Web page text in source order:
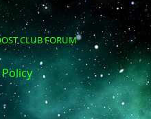
CLUB FORUM